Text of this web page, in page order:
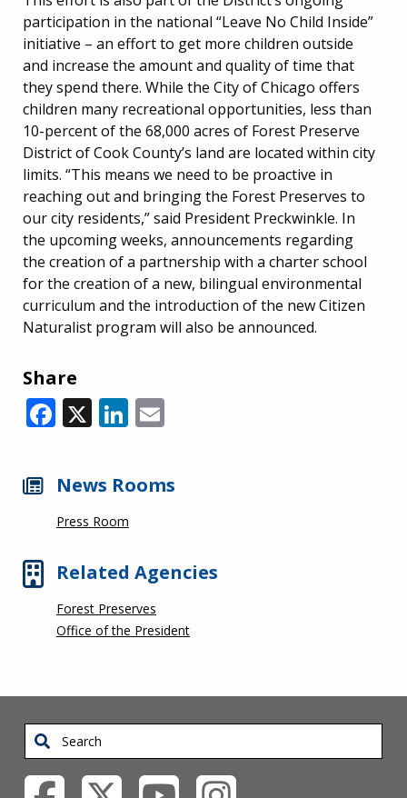
participation in the national “Leave No Child Inside”
initiative – an effort to get more children outside
and increase the amount and quality of time that
they spend there. While the City of Chicago offers
children many recreational opportunities, less than
10-percent of the 68,000 acres of Forest Preserve
District of Cook County’s land are located within city
limits. “This means we need to be proactive in
reaching out and bringing the Forest Preserves to
our city residents,” said President Preckwinkle. In
the upcoming weeks, announcements regarding
the creation of a partnership with a charter school
for the creation of a new, bilingual environmental
curriculum and the introduction of the new Citizen
Naturalist program will also be announced.
Share
Facebook
X LinkedIn
News Rooms
Press Room
Related Agencies
Forest Preserves
Office of the President
Search